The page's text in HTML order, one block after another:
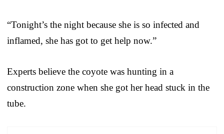
“Tonight’s the night because she is so infected and
inflamed, she has got to get help now.”
Experts believe the coyote was hunting in a
construction zone when she got her head stuck in the
tube.